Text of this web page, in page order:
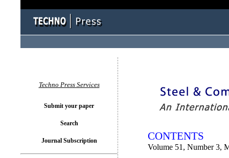
CONTENTS
Volume 51, Number 3,
Techno Press Services
Submit your paper
Search
Journal Subscription